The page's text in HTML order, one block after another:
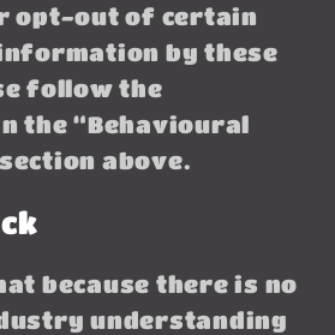
opt-out of certain
by these
follow the
the “Behavioural
above.
because there is no
understanding